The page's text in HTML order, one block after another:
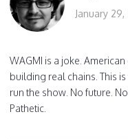
January
WAGMI is a joke.
building real chains. This
run the show. No future.
Pathetic.